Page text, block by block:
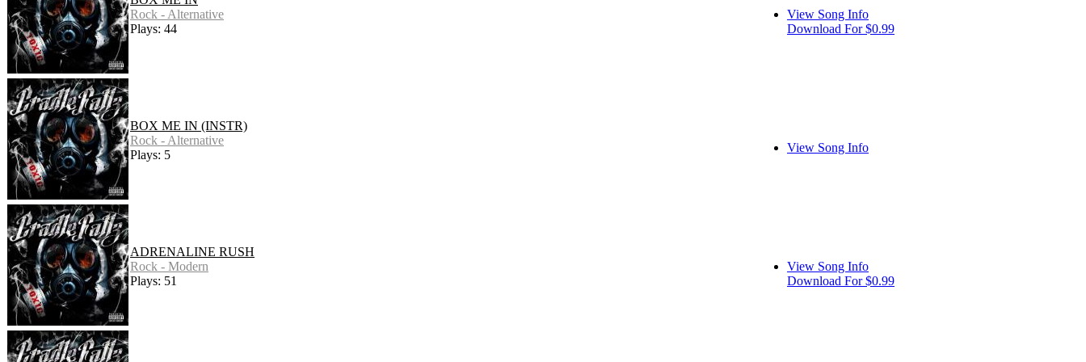
Rock - Alternative
Plays: 44
View Song Info
Download For $0.99
BOX ME IN (INSTR)
Rock - Alternative
Plays: 5
View Song Info
ADRENALINE RUSH
Rock - Modern
Plays: 51
View Song Info
Download For $0.99